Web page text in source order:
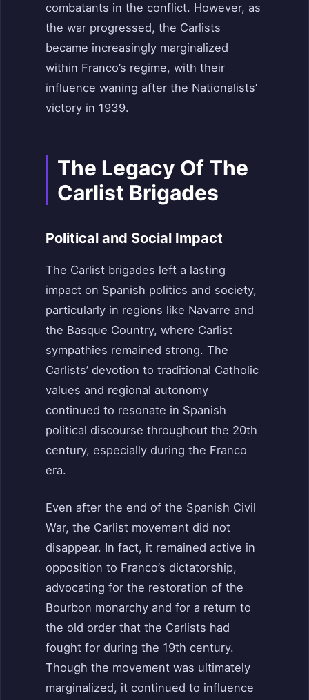
combatants in the conflict. However, as
the war progressed, the Carlists
became increasingly marginalized
within Franco’s regime, with their
influence waning after the Nationalists’
victory in 1939.
The Legacy Of The
Carlist Brigades
Political and Social Impact
The Carlist brigades left a lasting
impact on Spanish politics and society,
particularly in regions like Navarre and
the Basque Country, where Carlist
sympathies remained strong. The
Carlists’ devotion to traditional Catholic
values and regional autonomy
continued to resonate in Spanish
political discourse throughout the 20th
century, especially during the Franco
era.
Even after the end of the Spanish Civil
War, the Carlist movement did not
disappear. In fact, it remained active in
opposition to Franco’s dictatorship,
advocating for the restoration of the
Bourbon monarchy and for a return to
the old order that the Carlists had
fought for during the 19th century.
Though the movement was ultimately
marginalized, it continued to influence